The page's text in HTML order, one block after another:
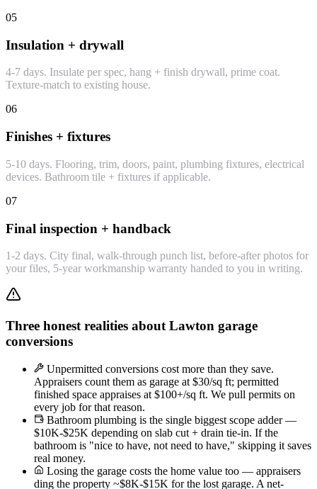
05
Insulation + drywall
4-7 days. Insulate per spec, hang + finish drywall, prime coat.
Texture-match to existing house.
06
Finishes + fixtures
5-10 days. Flooring, trim, doors, paint, plumbing fixtures, electrical
devices. Bathroom tile + fixtures if applicable.
07
Final inspection + handback
1-2 days. City final, walk-through punch list, before-after photos for
your files, 5-year workmanship warranty handed to you in writing.
Three honest realities about Lawton garage
conversions
Unpermitted conversions cost more than they save.
Appraisers count them as garage at $30/sq ft; permitted
finished space appraises at $100+/sq ft. We pull permits on
every job for that reason.
Bathroom plumbing is the single biggest scope adder —
$10K-$25K depending on slab cut + drain tie-in. If the
bathroom is "nice to have, not need to have," skipping it saves
real money.
Losing the garage costs the home value too — appraisers
ding the property ~$8K-$15K for the lost garage. A net-